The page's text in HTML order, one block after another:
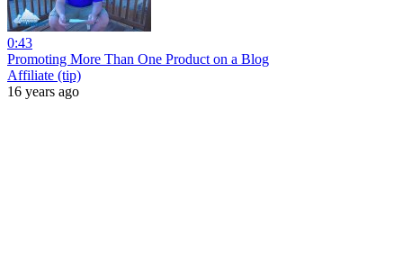
0:43
Promoting More Than One Product on a Blog
Affiliate (tip)
16 years ago